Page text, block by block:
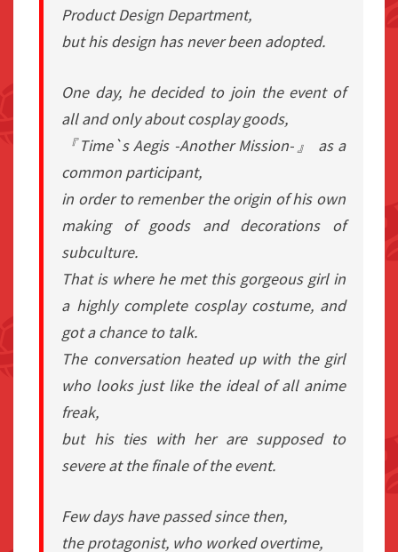
Product Design Department,
but his design has never been adopted.
One day, he decided to join the event of
all and only about cosplay goods,
『Time`s Aegis -Another Mission-』 as a
common participant,
in order to remenber the origin of his own
making of goods and decorations of
subculture.
That is where he met this gorgeous girl in
a highly complete cosplay costume, and
got a chance to talk.
The conversation heated up with the girl
who looks just like the ideal of all anime
freak,
but his ties with her are supposed to
severe at the finale of the event.
Few days have passed since then,
the protagonist, who worked overtime,